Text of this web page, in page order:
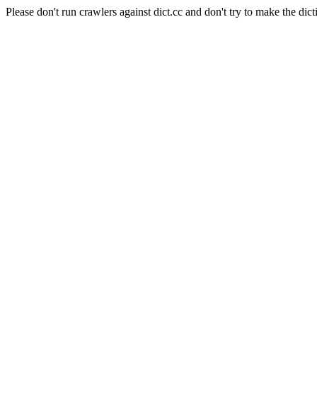
Please don't run crawlers against dict.cc and don't try to make the